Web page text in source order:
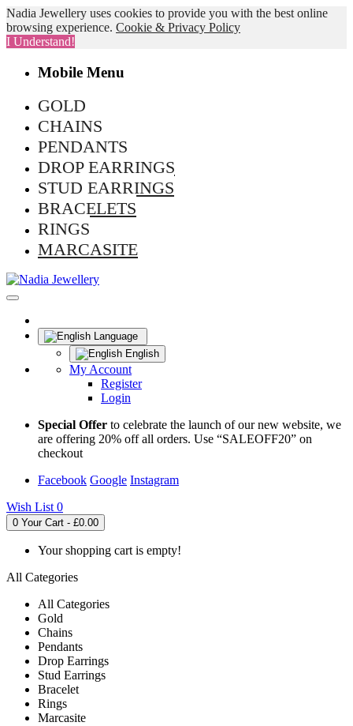
Nadia Jewellery uses cookies to provide you with the best online
browsing experience. Cookie & Privacy Policy
I Understand!
Mobile Menu
GOLD
CHAINS
PENDANTS
DROP EARRINGS
STUD EARRINGS
BRACELETS
RINGS
MARCASITE
Language
English
My Account
Register
Login
Special Offer to celebrate the launch of our new website, we
are offering 20% off all orders. Use “SALEOFF20” on
checkout
Facebook Google Instagram
Wish List 0
0 Your Cart - £0.00
Your shopping cart is empty!
All Categories
All Categories
Gold
Chains
Pendants
Drop Earrings
Stud Earrings
Bracelet
Rings
Marcasite